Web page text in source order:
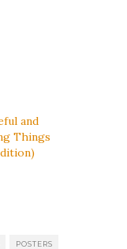
and
Things
POSTERS